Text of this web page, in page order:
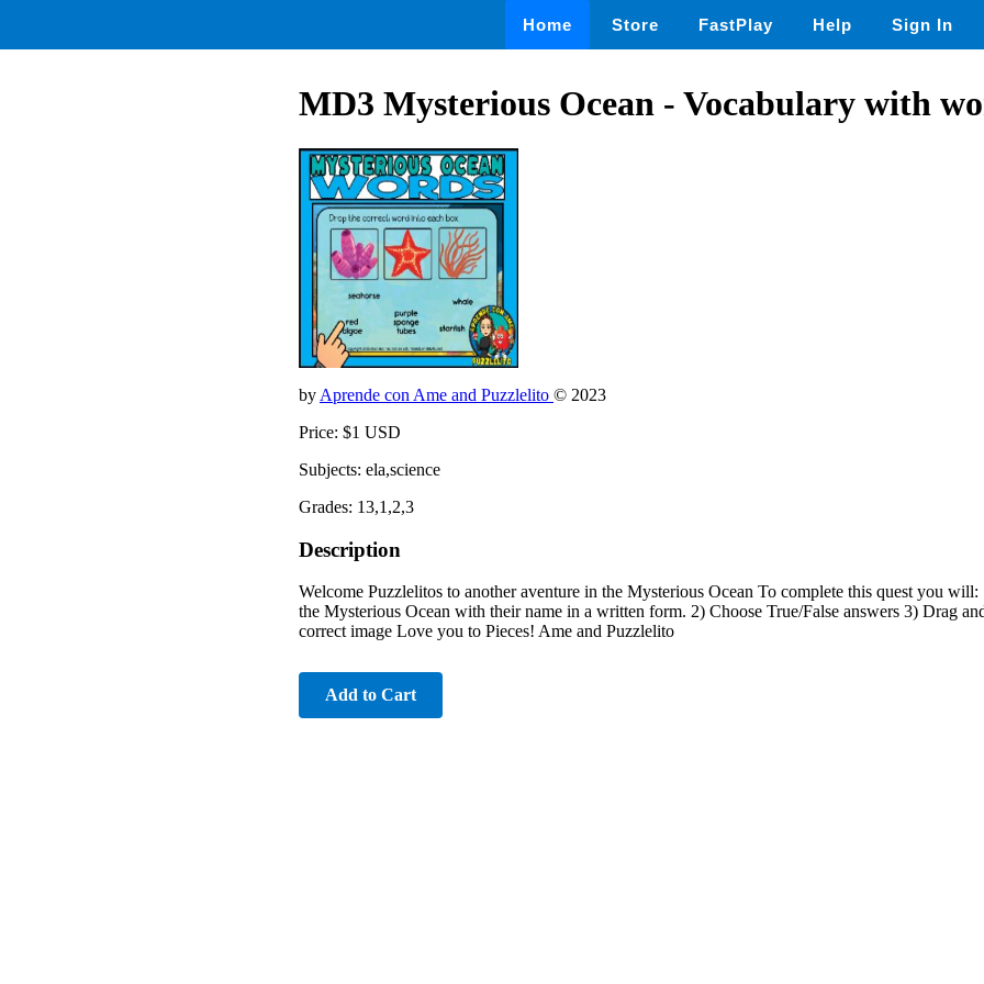
Home Store FastPlay Help Sign In
MD3 Mysterious Ocean - Vocabulary with
by Aprende con Ame and Puzzlelito © 2023
Price: $1 USD
Subjects: ela,science
Grades: 13,1,2,3
Description
Welcome Puzzlelitos to another aventure in the Mysterious Ocean To complete this quest you
the Mysterious Ocean with their name in a written form. 2) Choose True/False answers 3) Drag
correct image Love you to Pieces! Ame and Puzzlelito
Add to Cart